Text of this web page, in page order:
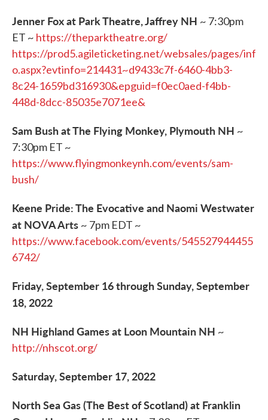
Jenner Fox at Park Theatre, Jaffrey NH ~ 7:30pm
ET ~ https://theparktheatre.org/
https://prod5.agileticketing.net/websales/pages/inf
o.aspx?evtinfo=214431~d9433c7f-6460-4bb3-
8c24-1659bd316930&epguid=f0ec0aed-f4bb-
448d-8dcc-85035e7071ee&
Sam Bush at The Flying Monkey, Plymouth NH ~
7:30pm ET ~
https://www.flyingmonkeynh.com/events/sam-
bush/
Keene Pride: The Evocative and Naomi Westwater
at NOVA Arts ~ 7pm EDT ~
https://www.facebook.com/events/545527944455
6742/
Friday, September 16 through Sunday, September
18, 2022
NH Highland Games at Loon Mountain NH ~
http://nhscot.org/
Saturday, September 17, 2022
North Sea Gas (The Best of Scotland) at Franklin